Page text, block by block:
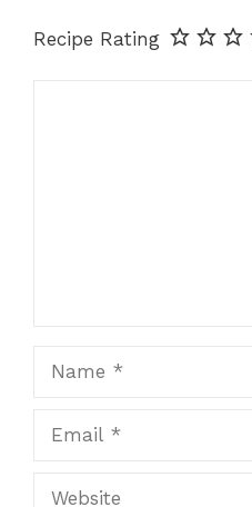
Recipe Rating
Website